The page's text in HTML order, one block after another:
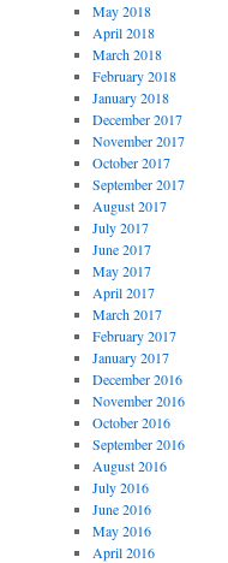
May 2018
April 2018
March 2018
February 2018
January 2018
December 2017
November 2017
October 2017
September 2017
August 2017
July 2017
June 2017
May 2017
April 2017
March 2017
February 2017
January 2017
December 2016
November 2016
October 2016
September 2016
August 2016
July 2016
June 2016
May 2016
April 2016